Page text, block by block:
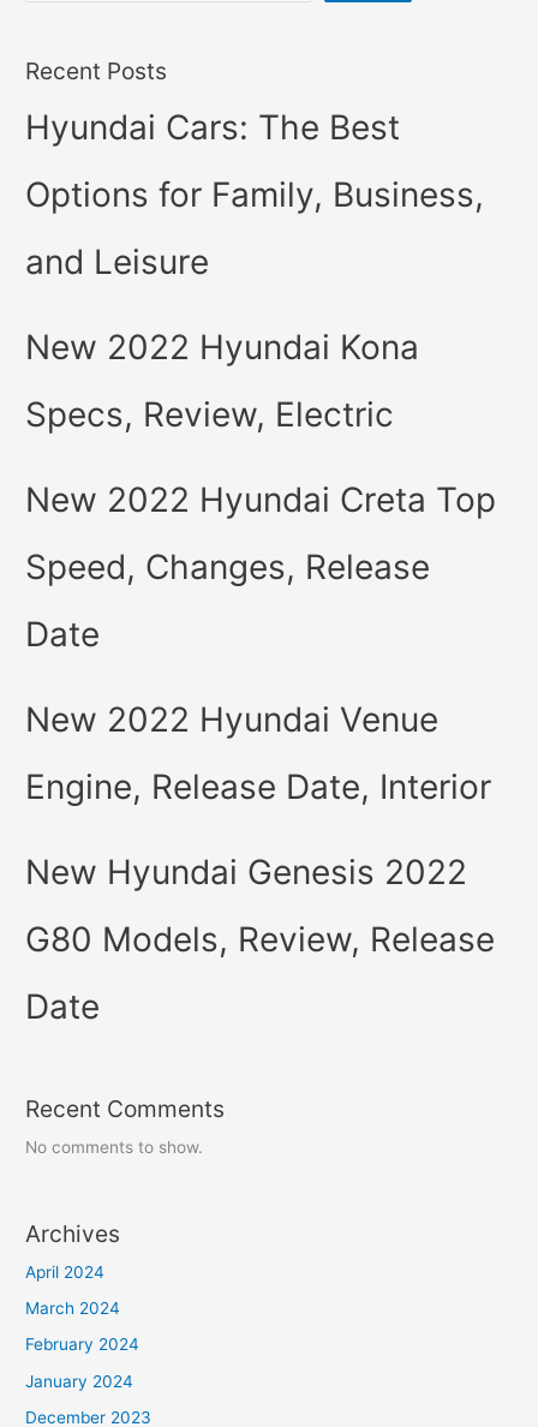
Recent Posts
Hyundai Cars: The Best
Options for Family, Business,
and Leisure
New 2022 Hyundai Kona
Specs, Review, Electric
New 2022 Hyundai Creta Top
Speed, Changes, Release
Date
New 2022 Hyundai Venue
Engine, Release Date, Interior
New Hyundai Genesis 2022
G80 Models, Review, Release
Date
Recent Comments
No comments to show.
Archives
April 2024
March 2024
February 2024
January 2024
December 2023